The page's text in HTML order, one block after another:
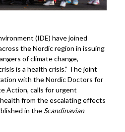
(IDE) have joined
the Nordic region in issuing
of climate change,
is a health crisis.” The joint
with the Nordic Doctors for
Action, calls for urgent
from the escalating effects
in the Scandinavian